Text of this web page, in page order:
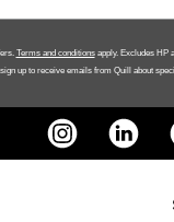
Terms and conditionsapply. Excludes HP
up to receive emails from Quill about